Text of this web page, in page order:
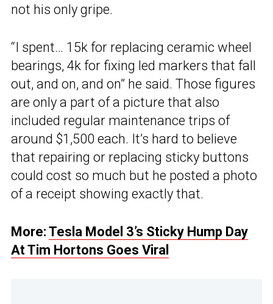
not his only gripe.
“I spent… 15k for replacing ceramic wheel
bearings, 4k for fixing led markers that fall
out, and on, and on” he said. Those figures
are only a part of a picture that also
included regular maintenance trips of
around $1,500 each. It’s hard to believe
that repairing or replacing sticky buttons
could cost so much but he posted a photo
of a receipt showing exactly that.
More: Tesla Model 3’s Sticky Hump Day
At Tim Hortons Goes Viral